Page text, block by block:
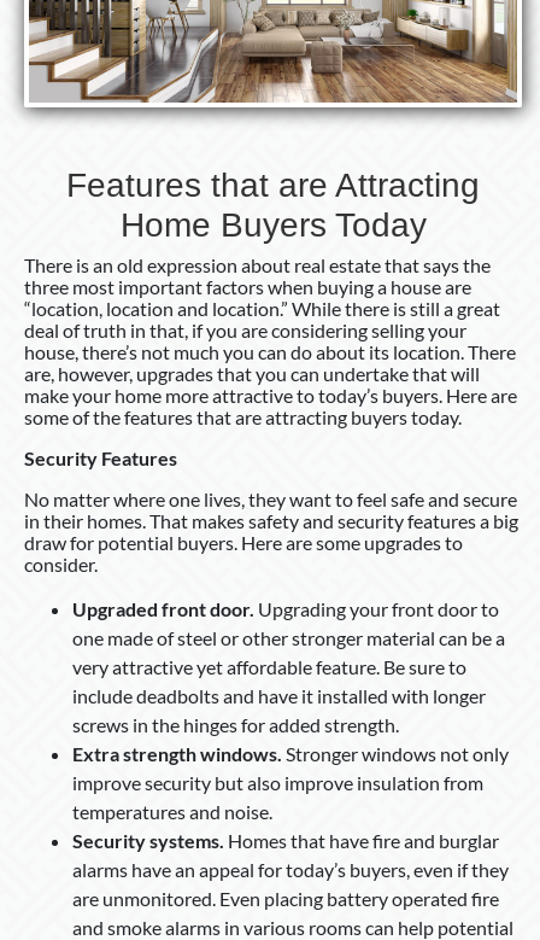
Features that are Attracting
Home Buyers Today
There is an old expression about real estate that says the
three most important factors when buying a house are
“location, location and location.” While there is still a great
deal of truth in that, if you are considering selling your
house, there’s not much you can do about its location. There
are, however, upgrades that you can undertake that will
make your home more attractive to today’s buyers. Here are
some of the features that are attracting buyers today.
Security Features
No matter where one lives, they want to feel safe and secure
in their homes. That makes safety and security features a big
draw for potential buyers. Here are some upgrades to
consider.
Upgraded front door. Upgrading your front door to
one made of steel or other stronger material can be a
very attractive yet affordable feature. Be sure to
include deadbolts and have it installed with longer
screws in the hinges for added strength.
Extra strength windows. Stronger windows not only
improve security but also improve insulation from
temperatures and noise.
Security systems. Homes that have fire and burglar
alarms have an appeal for today’s buyers, even if they
are unmonitored. Even placing battery operated fire
and smoke alarms in various rooms can help potential